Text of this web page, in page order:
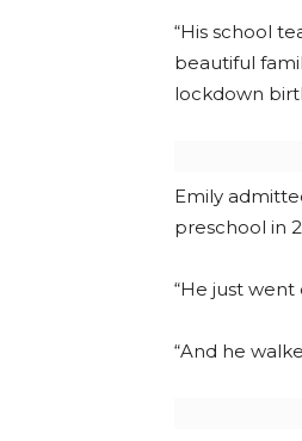
“His school
beautiful
lockdown
Emily
preschool in
“He just went
“And he